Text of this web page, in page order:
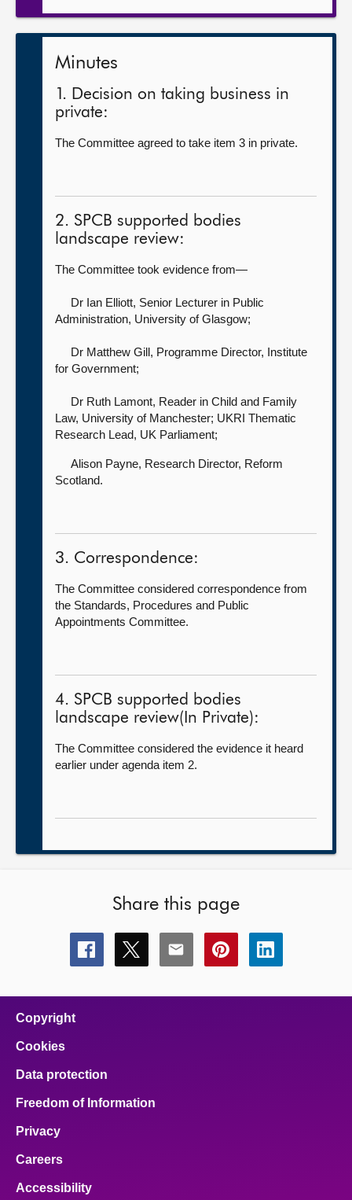
Minutes
1. Decision on taking business in
private:
The Committee agreed to take item 3 in private.
2. SPCB supported bodies
landscape review:
The Committee took evidence from—
Dr Ian Elliott, Senior Lecturer in Public
Administration, University of Glasgow;
Dr Matthew Gill, Programme Director, Institute
for Government;
Dr Ruth Lamont, Reader in Child and Family
Law, University of Manchester; UKRI Thematic
Research Lead, UK Parliament;
Alison Payne, Research Director, Reform
Scotland.
3. Correspondence:
The Committee considered correspondence from
the Standards, Procedures and Public
Appointments Committee.
4. SPCB supported bodies
landscape review(In Private):
The Committee considered the evidence it heard
earlier under agenda item 2.
Share this page
Share
this
Share
this
Share
this
Share
this
Share
this
Copyright
Cookies
Data protection
Freedom of Information
Privacy
Careers
Accessibility